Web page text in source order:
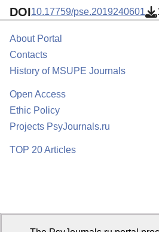
DOI10.17759/pse.2019240601
About Portal
Contacts
History of MSUPE Journals
Open Access
Ethic Policy
Projects PsyJournals.ru
TOP 20 Articles